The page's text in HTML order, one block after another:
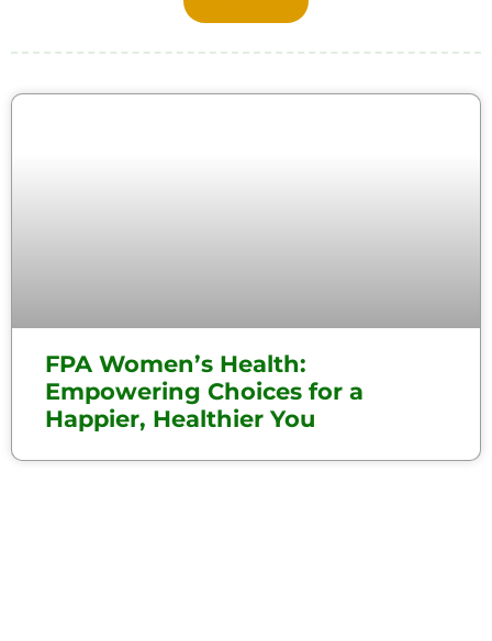
FPA Women’s Health:
Empowering Choices for a
Happier, Healthier You